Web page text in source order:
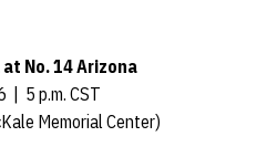
No. 14 Arizona
| 5 p.m. CST
Memorial Center)